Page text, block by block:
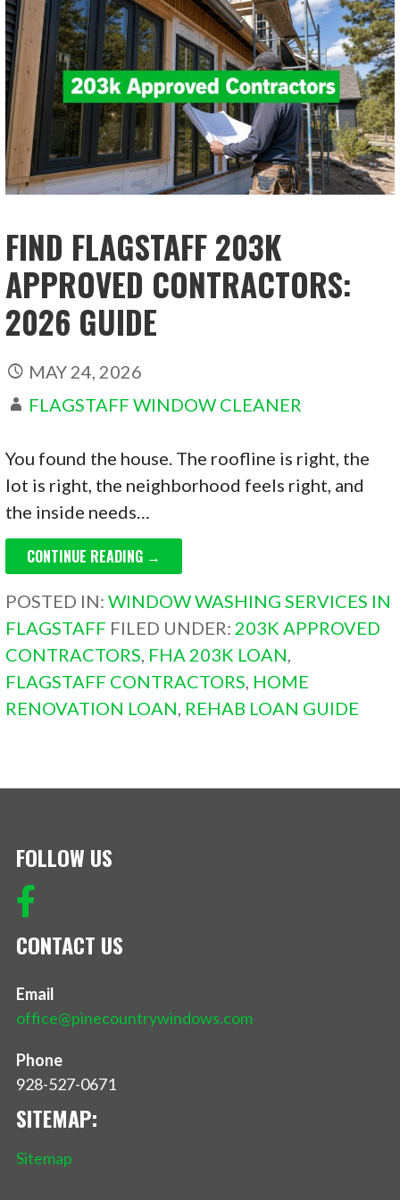
FIND FLAGSTAFF 203K
APPROVED CONTRACTORS:
2026 GUIDE
MAY 24, 2026
FLAGSTAFF WINDOW CLEANER
You found the house. The roofline is right, the
lot is right, the neighborhood feels right, and
the inside needs…
CONTINUE READING →
POSTED IN:WINDOW WASHING SERVICES IN
FLAGSTAFF FILED UNDER: 203K APPROVED
CONTRACTORS, FHA 203K LOAN,
FLAGSTAFF CONTRACTORS, HOME
RENOVATION LOAN, REHAB LOAN GUIDE
FOLLOW US
CONTACT US
Email
office@pinecountrywindows.com
Phone
928-527-0671
SITEMAP:
Sitemap